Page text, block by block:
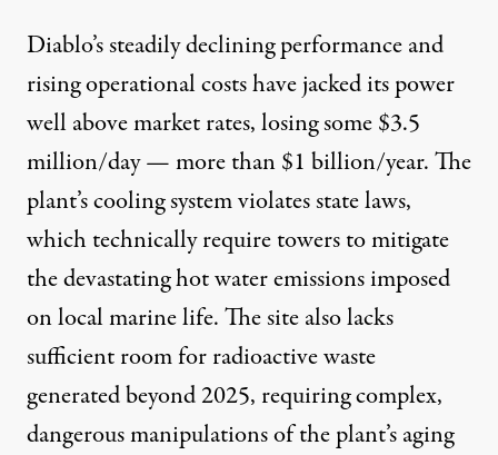
Diablo’s steadily declining performance and
rising operational costs have jacked its power
well above market rates, losing some $3.5
million/day — more than $1 billion/year. The
plant’s cooling system violates state laws,
which technically require towers to mitigate
the devastating hot water emissions imposed
on local marine life. The site also lacks
sufficient room for radioactive waste
generated beyond 2025, requiring complex,
dangerous manipulations of the plant’s aging